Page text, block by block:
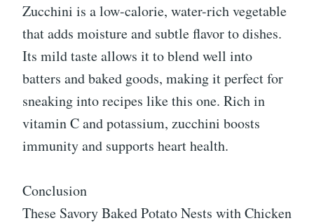
Zucchini is a low-calorie, water-rich vegetable
that adds moisture and subtle flavor to dishes.
Its mild taste allows it to blend well into
batters and baked goods, making it perfect for
sneaking into recipes like this one. Rich in
vitamin C and potassium, zucchini boosts
immunity and supports heart health.
Conclusion
These Savory Baked Potato Nests with Chicken